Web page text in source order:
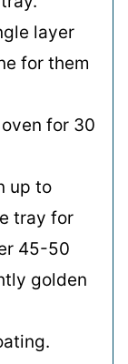
layer
for them
for 30
up to
tray for
45-50
golden